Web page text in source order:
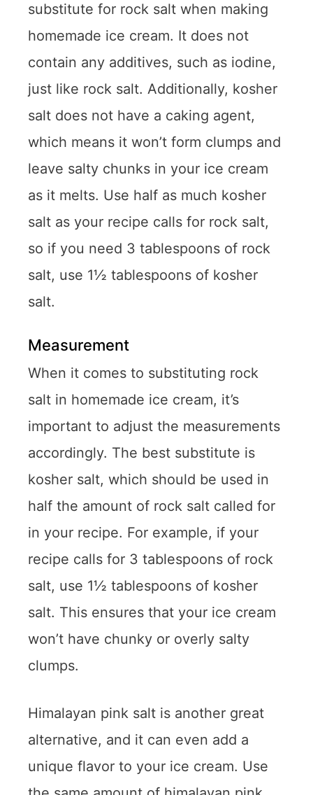
substitute for rock salt when making
homemade ice cream. It does not
contain any additives, such as iodine,
just like rock salt. Additionally, kosher
salt does not have a caking agent,
which means it won’t form clumps and
leave salty chunks in your ice cream
as it melts. Use half as much kosher
salt as your recipe calls for rock salt,
so if you need 3 tablespoons of rock
salt, use 1½ tablespoons of kosher
salt.
Measurement
When it comes to substituting rock
salt in homemade ice cream, it’s
important to adjust the measurements
accordingly. The best substitute is
kosher salt, which should be used in
half the amount of rock salt called for
in your recipe. For example, if your
recipe calls for 3 tablespoons of rock
salt, use 1½ tablespoons of kosher
salt. This ensures that your ice cream
won’t have chunky or overly salty
clumps.
Himalayan pink salt is another great
alternative, and it can even add a
unique flavor to your ice cream. Use